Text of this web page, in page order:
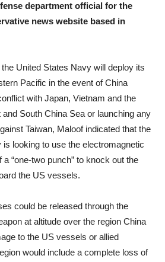
department official for the
news website based in
United States Navy will deploy its
Pacific in the event of China
with Japan, Vietnam and the
South China Sea or launching any
Taiwan, Maloof indicated that the
is looking to use the electromagnetic
“one-two punch” to knock out the
the US vessels.
could be released through the
at altitude over the region China
to the US vessels or allied
would include a complete loss of